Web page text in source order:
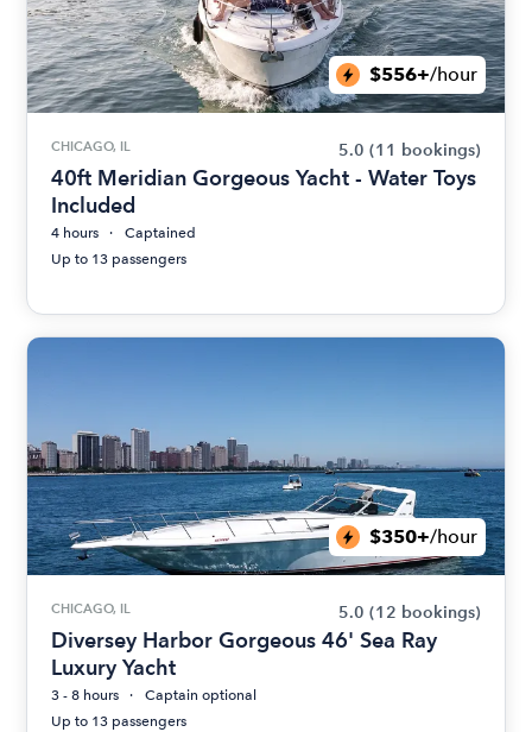
$556+/hour
CHICAGO, IL 5.0 (11 bookings)
40ft Meridian Gorgeous Yacht - Water Toys
Included
4 hours
Captained
Up to 13 passengers
$350+/hour
CHICAGO, IL 5.0 (12 bookings)
Diversey Harbor Gorgeous 46' Sea Ray
Luxury Yacht
3 - 8 hours
Captain optional
Up to 13 passengers